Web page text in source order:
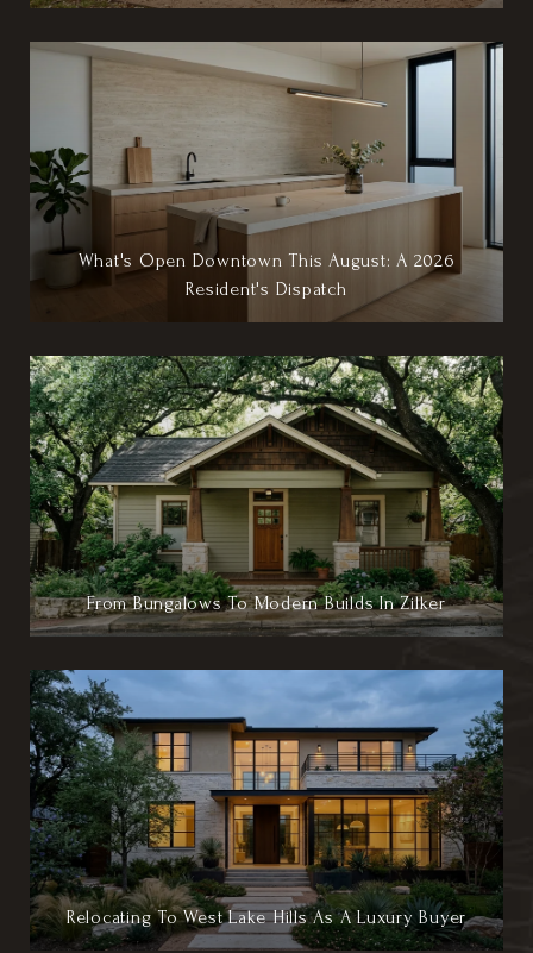
What's Open Downtown This August: A 2026
Resident's Dispatch
From Bungalows To Modern Builds In Zilker
Relocating To West Lake Hills As A Luxury Buyer